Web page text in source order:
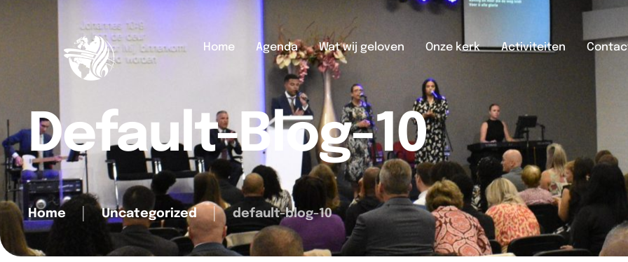
Home Agenda Wat wij geloven Onze kerk Activiteiten
Default-Blog-10
Home Uncategorized │ default-blog-10